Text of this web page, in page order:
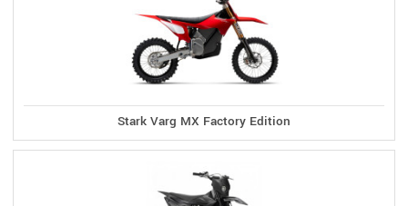
Stark Varg MX Factory Edition